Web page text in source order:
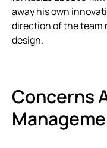
away his own
direction of the team
design.
Concerns